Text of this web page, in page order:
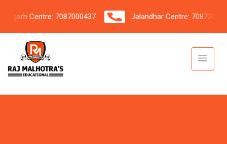
Centre: 7087000437 Jalandhar Centre: 7087206042